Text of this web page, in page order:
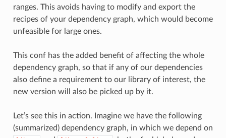
ranges. This avoids having to modify and export the
recipes of your dependency graph, which would become
unfeasible for large ones.
This conf has the added benefit of affecting the whole
dependency graph, so that if any of our dependencies
also define a requirement to our library of interest, the
new version will also be picked up by it.
Let’s see this in action. Imagine we have the following
(summarized) dependency graph, in which we depend on